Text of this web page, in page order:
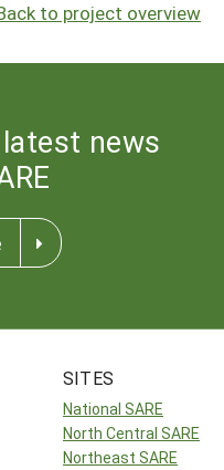
to project overview
news
SITES
National SARE
North Central SARE
Northeast SARE